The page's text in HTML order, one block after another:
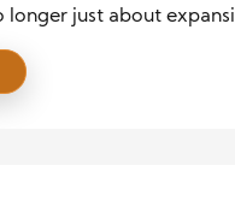
longer just about
pressure,
opportunities, cities
the […]